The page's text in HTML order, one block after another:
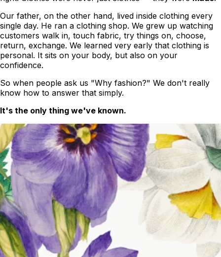
Our father, on the other hand, lived inside clothing every
single day. He ran a clothing shop. We grew up watching
customers walk in, touch fabric, try things on, choose,
return, exchange. We learned very early that clothing is
personal. It sits on your body, but also on your
confidence.
So when people ask us "Why fashion?" We don't really
know how to answer that simply.
It's the only thing we've known.